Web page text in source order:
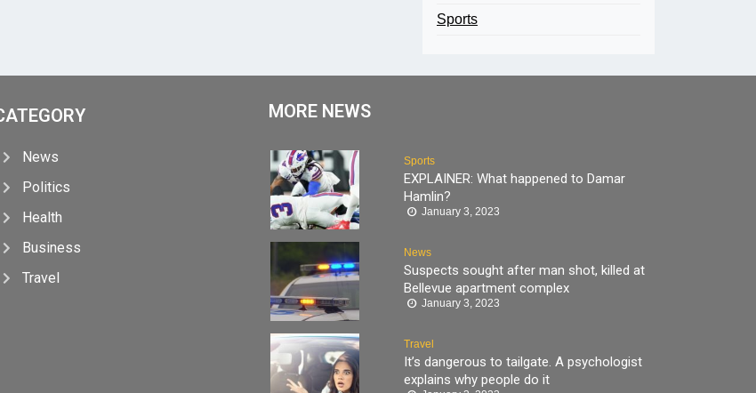
Sports
News
Politics
Health
Business
Travel
MORE NEWS
Sports
EXPLAINER: What happened to Damar
Hamlin?
January 3, 2023
News
Suspects sought after man shot, killed at
Bellevue apartment complex
January 3, 2023
Travel
It’s dangerous to tailgate. A psychologist
explains why people do it